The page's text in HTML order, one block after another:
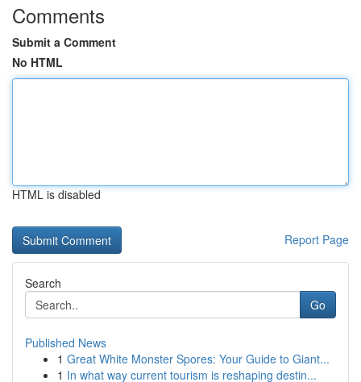
Comments
Submit a Comment
No HTML
HTML is disabled
Report Page
Search
Go
Published News
1 Great White Monster Spores: Your Guide to Giant...
1 In what way current tourism is reshaping destin...